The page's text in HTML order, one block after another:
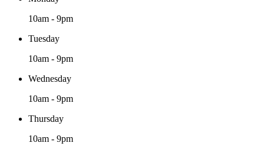
10am - 9pm
Tuesday
10am - 9pm
Wednesday
10am - 9pm
Thursday
10am - 9pm